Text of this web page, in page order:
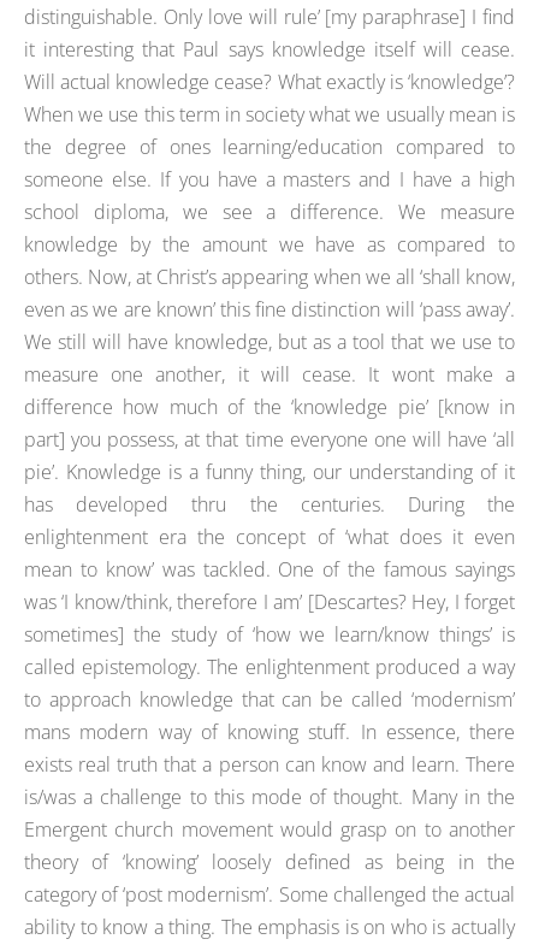
distinguishable. Only love will rule’ [my paraphrase] I find
it interesting that Paul says knowledge itself will cease.
Will actual knowledge cease? What exactly is ‘knowledge’?
When we use this term in society what we usually mean is
the degree of ones learning/education compared to
someone else. If you have a masters and I have a high
school diploma, we see a difference. We measure
knowledge by the amount we have as compared to
others. Now, at Christ’s appearing when we all ‘shall know,
even as we are known’ this fine distinction will ‘pass away’.
We still will have knowledge, but as a tool that we use to
measure one another, it will cease. It wont make a
difference how much of the ‘knowledge pie’ [know in
part] you possess, at that time everyone one will have ‘all
pie’. Knowledge is a funny thing, our understanding of it
has developed thru the centuries. During the
enlightenment era the concept of ‘what does it even
mean to know’ was tackled. One of the famous sayings
was ‘I know/think, therefore I am’ [Descartes? Hey, I forget
sometimes] the study of ‘how we learn/know things’ is
called epistemology. The enlightenment produced a way
to approach knowledge that can be called ‘modernism’
mans modern way of knowing stuff. In essence, there
exists real truth that a person can know and learn. There
is/was a challenge to this mode of thought. Many in the
Emergent church movement would grasp on to another
theory of ‘knowing’ loosely defined as being in the
category of ‘post modernism’. Some challenged the actual
ability to know a thing. The emphasis is on who is actually